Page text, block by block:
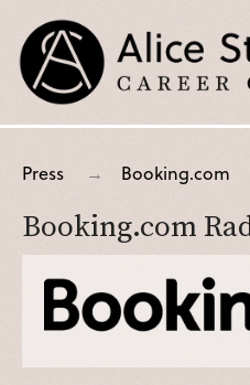
Fees
Blog
Podcast
About Alice
Press Booking.com
Booking.com